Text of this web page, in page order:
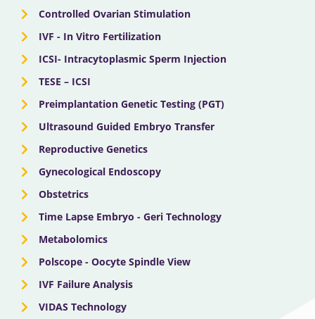
Controlled Ovarian Stimulation
IVF - In Vitro Fertilization
ICSI- Intracytoplasmic Sperm Injection
TESE – ICSI
Preimplantation Genetic Testing (PGT)
Ultrasound Guided Embryo Transfer
Reproductive Genetics
Gynecological Endoscopy
Obstetrics
Time Lapse Embryo - Geri Technology
Metabolomics
Polscope - Oocyte Spindle View
IVF Failure Analysis
VIDAS Technology